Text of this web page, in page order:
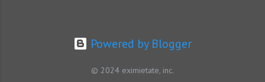
Powered by Blogger
© 2024 eximietate, inc.